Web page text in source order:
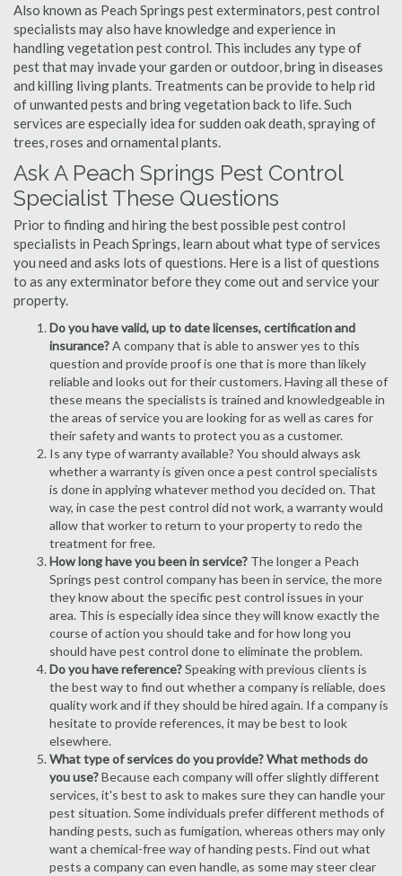
Also known as Peach Springs pest exterminators, pest control
specialists may also have knowledge and experience in
handling vegetation pest control. This includes any type of
pest that may invade your garden or outdoor, bring in diseases
and killing living plants. Treatments can be provide to help rid
of unwanted pests and bring vegetation back to life. Such
services are especially idea for sudden oak death, spraying of
trees, roses and ornamental plants.
Ask A Peach Springs Pest Control
Specialist These Questions
Prior to finding and hiring the best possible pest control
specialists in Peach Springs, learn about what type of services
you need and asks lots of questions. Here is a list of questions
to as any exterminator before they come out and service your
property.
Do you have valid, up to date licenses, certification and
insurance?A company that is able to answer yes to this
question and provide proof is one that is more than likely
reliable and looks out for their customers. Having all these of
these means the specialists is trained and knowledgeable in
the areas of service you are looking for as well as cares for
their safety and wants to protect you as a customer.
Is any type of warranty available? You should always ask
whether a warranty is given once a pest control specialists
is done in applying whatever method you decided on. That
way, in case the pest control did not work, a warranty would
allow that worker to return to your property to redo the
treatment for free.
How long have you been in service? The longer a Peach
Springs pest control company has been in service, the more
they know about the specific pest control issues in your
area. This is especially idea since they will know exactly the
course of action you should take and for how long you
should have pest control done to eliminate the problem.
Do you have reference?Speaking with previous clients is
the best way to find out whether a company is reliable, does
quality work and if they should be hired again. If a company is
hesitate to provide references, it may be best to look
elsewhere.
What type of services do you provide? What methods do
you use?Because each company will offer slightly different
services, it's best to ask to makes sure they can handle your
pest situation. Some individuals prefer different methods of
handing pests, such as fumigation, whereas others may only
want a chemical-free way of handing pests. Find out what
pests a company can even handle, as some may steer clear